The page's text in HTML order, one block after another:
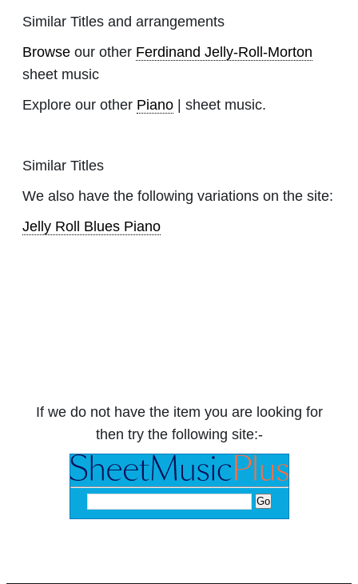
Similar Titles and arrangements
Browse our other Ferdinand Jelly-Roll-Morton
sheet music
Explore our other Piano | sheet music.
Similar Titles
We also have the following variations on the site:
Jelly Roll Blues Piano
If we do not have the item you are looking for
then try the following site:-